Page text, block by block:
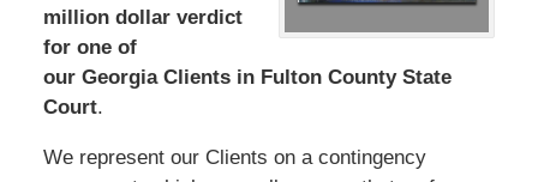
million dollar verdict
for one of
our Georgia Clients in Fulton County State
Court.
We represent our Clients on a contingency